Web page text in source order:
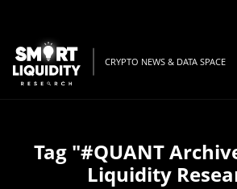
CRYPTO NEWS & DATA SPACE
Tag "#QUANT
Liquidity